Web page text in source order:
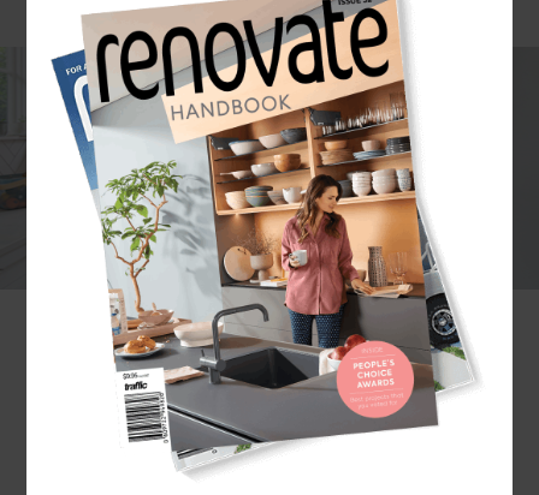
Mark Morrison
Project description
Looks can be deceiving. From
the outside, this was the